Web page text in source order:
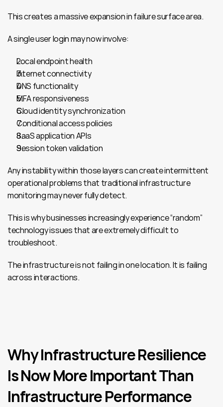
This creates a massive expansion in failure surface area.
A single user login may now involve:
Local endpoint health
Internet connectivity
DNS functionality
MFA responsiveness
Cloud identity synchronization
Conditional access policies
SaaS application APIs
Session token validation
Any instability within those layers can create intermittent
operational problems that traditional infrastructure
monitoring may never fully detect.
This is why businesses increasingly experience “random”
technology issues that are extremely difficult to
troubleshoot.
The infrastructure is not failing in one location. It is failing
across interactions.
Why Infrastructure Resilience
Is Now More Important Than
Infrastructure Performance